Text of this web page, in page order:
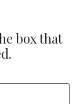
box that